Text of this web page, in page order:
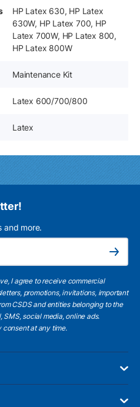
HP Latex 630, HP Latex
630W, HP Latex 700, HP
Latex 700W, HP Latex 800,
HP Latex 800W
Maintenance Kit
Latex 600/700/800
Latex
and more.
Subscribe
I agree to receive commercial
promotions, invitations, important
CSDS and entities belonging to the
SMS, social media, online ads.
at any time.